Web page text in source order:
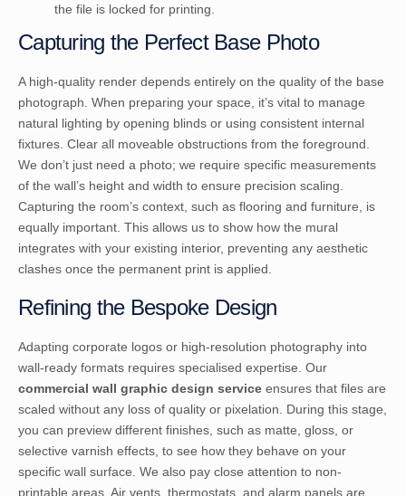
the file is locked for printing.
Capturing the Perfect Base Photo
A high-quality render depends entirely on the quality of the base
photograph. When preparing your space, it’s vital to manage
natural lighting by opening blinds or using consistent internal
fixtures. Clear all moveable obstructions from the foreground.
We don’t just need a photo; we require specific measurements
of the wall’s height and width to ensure precision scaling.
Capturing the room’s context, such as flooring and furniture, is
equally important. This allows us to show how the mural
integrates with your existing interior, preventing any aesthetic
clashes once the permanent print is applied.
Refining the Bespoke Design
Adapting corporate logos or high-resolution photography into
wall-ready formats requires specialised expertise. Our
commercial wall graphic design service ensures that files are
scaled without any loss of quality or pixelation. During this stage,
you can preview different finishes, such as matte, gloss, or
selective varnish effects, to see how they behave on your
specific wall surface. We also pay close attention to non-
printable areas. Air vents, thermostats, and alarm panels are